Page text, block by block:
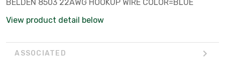
BELDEN 8503 22AWG HOOKUP WIRE COLOR=BLUE
View product detail below
ASSOCIATED